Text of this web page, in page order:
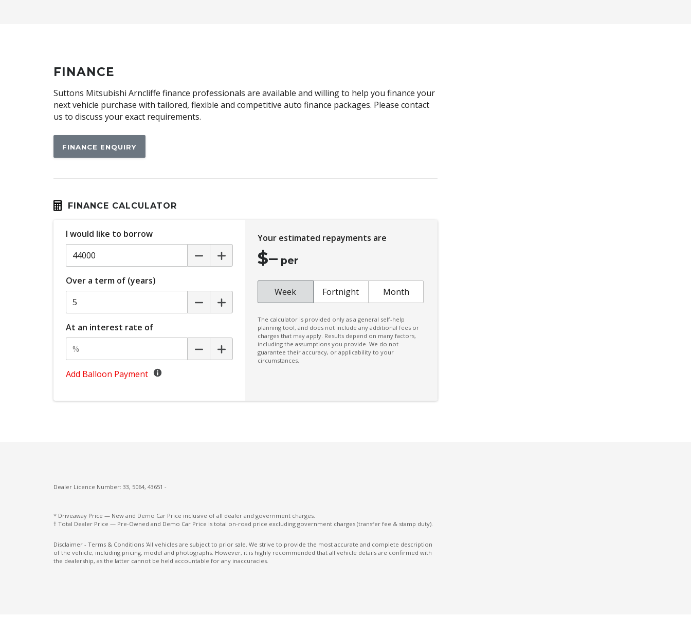
Central Airbag
Child Seat Anchor Points
Cloth Upholstery
Cup Holders - Front Seats
Daytime Running Lights
Driver Attention Alert Plus
Emergency Stop Signal
Glovebox Compartment
Halogen Headlights
Headlights - Manual Levelling
High Beam Assist
Keyless Entry With Central Locking
Lane Change Assist
Lane Departure Prevention
Lane Departure Warning
Manual Shift Mode
Mud Flaps - Front
MUD Flaps - Rear
Multi Information Display 7.0 Inch
Multi-Media System With 9.0 Inch
Post Collision Braking
Power Lumbar Support Driver Seat
Rear Window Demister
Seatbelts - Load Limiters Front Seats
Side Airbags - Front Seats Side
Touchscreen
Speed Sensing Auto Door Lock
FINANCE
Suttons Mitsubishi Arncliffe finance professionals are available and willing to help you finance your
next vehicle purchase with tailored, flexible and competitive auto finance packages. Please contact
us to discuss your exact requirements.
FINANCE ENQUIRY
FINANCE CALCULATOR
I would like to borrow
Over a term of (years)
At an interest rate of
Add Balloon Payment
Your estimated repayments are
$– per
Week Fortnight Month
The calculator is provided only as a general self-help
planning tool, and does not include any additional fees or
charges that may apply. Results depend on many factors,
including the assumptions you provide. We do not
guarantee their accuracy, or applicability to your
circumstances.
Dealer Licence Number: 33, 5064, 43651 -
* Driveaway Price — New and Demo Car Price inclusive of all dealer and government charges.
† Total Dealer Price — Pre-Owned and Demo Car Price is total on-road price excluding government charges (transfer fee & stamp duty).
Disclaimer - Terms & Conditions 'All vehicles are subject to prior sale. We strive to provide the most accurate and complete description
of the vehicle, including pricing, model and photographs. However, it is highly recommended that all vehicle details are confirmed with
the dealership, as the latter cannot be held accountable for any inaccuracies.